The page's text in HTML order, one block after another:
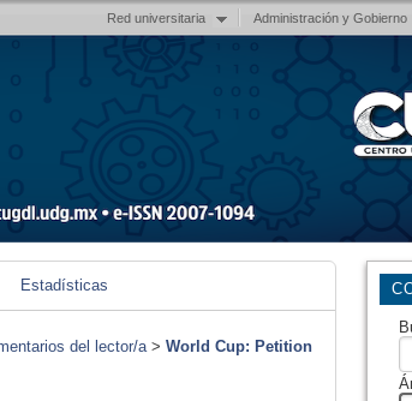
Red universitaria Administración y Gobierno
Estadísticas
del lector/a> World Cup: Petition